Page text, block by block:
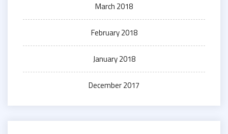
March 2018
February 2018
January 2018
December 2017